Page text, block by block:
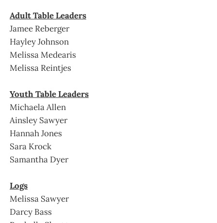
Adult Table Leaders
Jamee Reberger
Hayley Johnson
Melissa Medearis
Melissa Reintjes
Youth Table Leaders
Michaela Allen
Ainsley Sawyer
Hannah Jones
Sara Krock
Samantha Dyer
Logs
Melissa Sawyer
Darcy Bass